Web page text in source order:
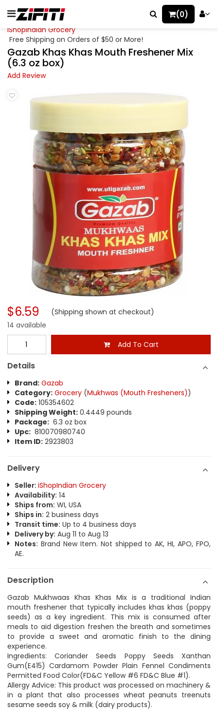
(0)
iShopIndian Grocery
Free Shipping on Orders of $50 or More!
Gazab Khas Khas Mouth Freshener Mix
(6.3 oz box)
Add Review
$6.59 (Shipping shown at checkout)
14 available
Add To Cart
Details
Brand: Gazab
Category: Grocery (Mukhwas (Mouth Fresheners))
Code: 105354602
Shipping Weight: 0.4449 pounds
Package: 6.3 oz box
Upc: 810070980740
Item ID: 2923803
Delivery
Seller: iShopIndian Grocery
Availability: 14
Ships from: WI, USA
Ships in: 2 business days
Transit time: Up to 4 business days
Delivery by: Aug 11 to Aug 13
Notes: Brand New Item. Not shipped to AK, HI, APO, FPO,
AE.
Description
Gazab Mukhwaas Khas Khas Mix is a traditional Indian
mouth freshener that typically includes khas khas (poppy
seeds) as a key ingredient. This mix is consumed after
meals to aid digestion freshen the breath and sometimes
to provide a sweet and aromatic finish to the dining
experience.
Ingredients: Coriander Seeds Poppy Seeds Xanthan
Gum(E415) Cardamom Powder Plain Fennel Condiments
Permitted Food Color(FD&C Yellow #6 FD&C Blue #1).
Allergy Advice: This product was processed on machinery &
in a plant that also processes wheat peanuts treenuts
sesame seeds soy & milk (dairy products).